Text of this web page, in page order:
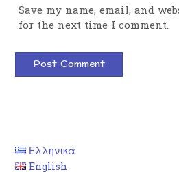
Save my name, email, and
for the next time I comment.
Ελληνικά
English